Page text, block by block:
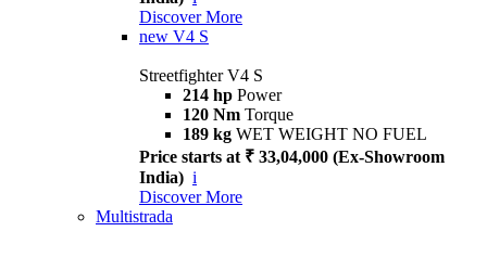
Discover More
new V4 S
Streetfighter V4 S
214 hp Power
120 Nm Torque
189 kg WET WEIGHT NO FUEL
Price starts at ₹ 33,04,000 (Ex-Showroom
India) i
Discover More
Multistrada